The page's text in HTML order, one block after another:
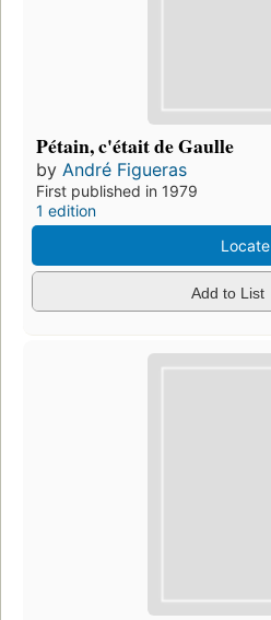
Pétain, c'était de Gaulle
by André Figueras
First published in 1979
1 edition
Locate
Add to List